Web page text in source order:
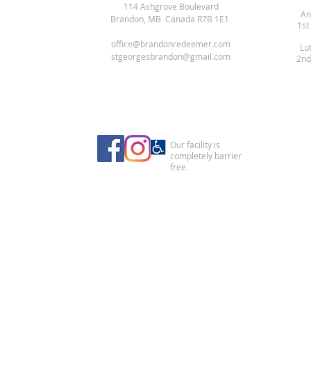
114 Ashgrove Boulevard
Brandon, MB Canada R7B 1E1
office@brandonredeemer.com
stgeorgesbrandon@gmail.com
1st
Our facility is
completely barrier
free.